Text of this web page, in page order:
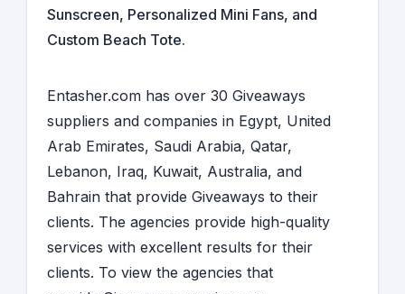
Sunscreen, Personalized Mini Fans, and
Custom Beach Tote.
Entasher.com has over 30 Giveaways
suppliers and companies in Egypt, United
Arab Emirates, Saudi Arabia, Qatar,
Lebanon, Iraq, Kuwait, Australia, and
Bahrain that provide Giveaways to their
clients. The agencies provide high-quality
services with excellent results for their
clients. To view the agencies that